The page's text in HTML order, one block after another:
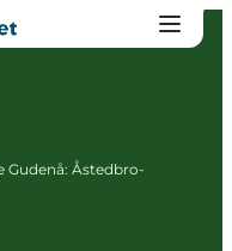
Gudenå: Åstedbro-